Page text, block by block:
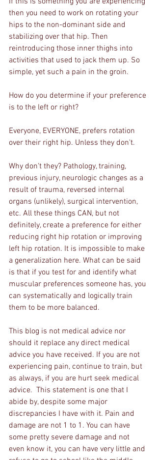
then you need to work on rotating your
hips to the non-dominant side and
stabilizing over that hip. Then
reintroducing those inner thighs into
activities that used to jack them up. So
simple, yet such a pain in the groin.
How do you determine if your preference
is to the left or right?
Everyone, EVERYONE, prefers rotation
over their right hip. Unless they don't.
Why don't they? Pathology, training,
previous injury, neurologic changes as a
result of trauma, reversed internal
organs (unlikely), surgical intervention,
etc. All these things CAN, but not
definitely, create a preference for either
reducing right hip rotation or improving
left hip rotation. It is impossible to make
a generalization here. What can be said
is that if you test for and identify what
muscular preferences someone has, you
can systematically and logically train
them to be more balanced.
This blog is not medical advice nor
should it replace any direct medical
advice you have received. If you are not
experiencing pain, continue to train, but
as always, if you are hurt seek medical
advice.  This statement is one that I
abide by, despite some major
discrepancies I have with it. Pain and
damage are not 1 to 1. You can have
some pretty severe damage and not
even know it, you can have very little and